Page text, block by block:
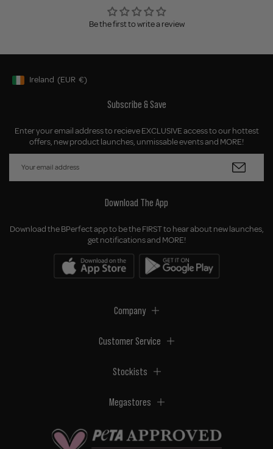
Be the first to write a review
Geolocation Button: Ireland, EUR, €
Ireland (EUR €)
Subscribe & Save
Enter your email address to recieve EXCLUSIVE access to our hottest
offers, new product launches, unmissable events and MORE!
Download The App
Download the BPerfect app to be the FIRST to hear about new launches,
get notifications and MORE!
Company
Customer Service
Stockists
Megastores